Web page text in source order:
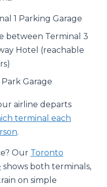
1 Parking Garage
between Terminal 3
Hotel (reachable
Garage
airline departs
terminal each
.
Our Toronto
shows both terminals,
on simple